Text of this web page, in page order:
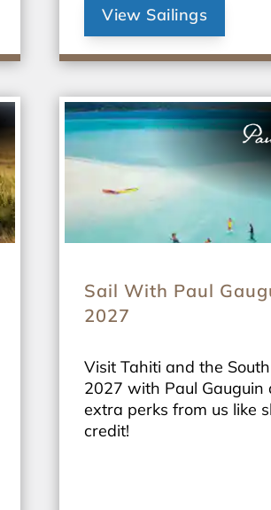
View Sailings
Sail With Paul
2027
Visit Tahiti and the
2027 with Paul Gauguin
extra perks from us like
credit!